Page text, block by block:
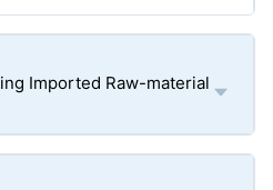
Imported Raw-material